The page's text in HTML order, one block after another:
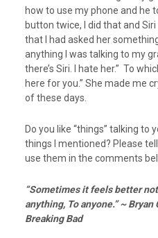
how to use my phone and he
button twice, I did that and
that I had asked her
anything I was talking to my
there’s Siri. I hate her.” To
here for you.” She made me
of these days.
Do you like “things” talking to
things I mentioned? Please
use them in the comments
“Sometimes it feels better
anything, To anyone.” ~ Bryan
Breaking Bad